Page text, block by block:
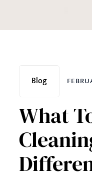
Blog
What